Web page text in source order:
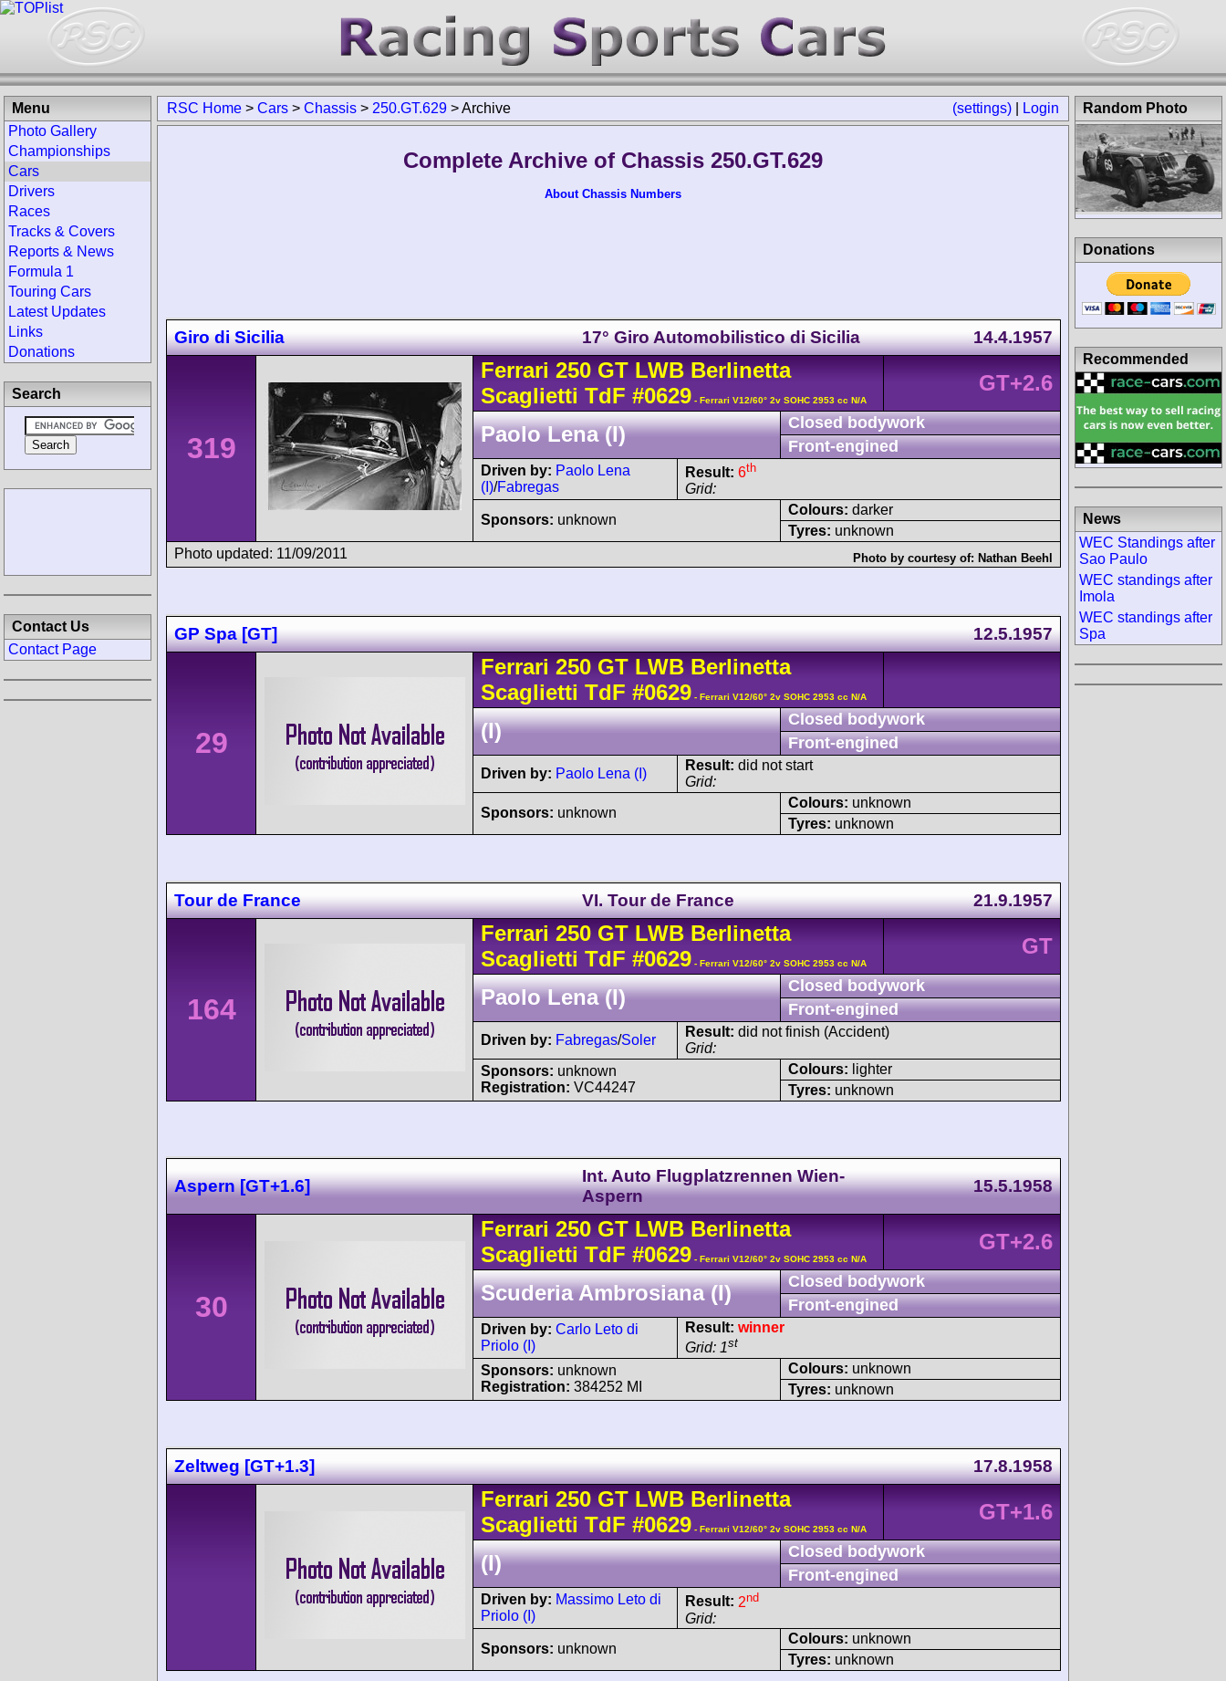
(settings) Login
RSC Home > Cars > Chassis > 250.GT.629 >Archive
Complete Archive of Chassis 250.GT.629
About Chassis Numbers
Giro di Sicilia 17° Giro Automobilistico di Sicilia 14.4.1957
319
Ferrari 250 GTLWB Berlinetta
Scaglietti TdF #0629 - Ferrari V12/60° 2v SOHC 2953 cc N/A
GT+2.6
Paolo Lena (I)
Closed bodywork
Front-engined
Driven by: Paolo Lena
(I)/Fabregas
Result: 6th
Grid:
Sponsors: unknown
Colours: darker
Tyres: unknown
Photo updated: 11/09/2011
Photo by courtesy of: Nathan Beehl
GP Spa [GT] 12.5.1957
29
Ferrari 250 GTLWB Berlinetta
Scaglietti TdF #0629 - Ferrari V12/60° 2v SOHC 2953 cc N/A
(I)
Closed bodywork
Front-engined
Driven by: Paolo Lena (I)
Result: did not start
Grid:
Sponsors: unknown
Colours: unknown
Tyres: unknown
Tour de France VI. Tour de France 21.9.1957
164
Ferrari 250 GTLWB Berlinetta
Scaglietti TdF #0629 - Ferrari V12/60° 2v SOHC 2953 cc N/A
GT
Paolo Lena (I)
Closed bodywork
Front-engined
Driven by: Fabregas/Soler
Result: did not finish (Accident)
Grid:
Sponsors: unknown
Registration: VC44247
Colours: lighter
Tyres: unknown
Aspern [GT+1.6]
Int. Auto Flugplatzrennen Wien-
Aspern
15.5.1958
30
Ferrari 250 GTLWB Berlinetta
Scaglietti TdF #0629 - Ferrari V12/60° 2v SOHC 2953 cc N/A
GT+2.6
Scuderia Ambrosiana (I)
Closed bodywork
Front-engined
Driven by: Carlo Leto di
Priolo (I)
Result: winner
Grid: 1st
Sponsors: unknown
Registration: 384252 MI
Colours: unknown
Tyres: unknown
Zeltweg [GT+1.3] 17.8.1958
Ferrari 250 GTLWB Berlinetta
Scaglietti TdF #0629 - Ferrari V12/60° 2v SOHC 2953 cc N/A
GT+1.6
(I)
Closed bodywork
Front-engined
Driven by: Massimo Leto di
Priolo (I)
Result: 2nd
Grid:
Sponsors: unknown
Colours: unknown
Tyres: unknown
Menu
Photo Gallery
Championships
Cars
Drivers
Races
Tracks & Covers
Reports & News
Formula 1
Touring Cars
Latest Updates
Links
Donations
Search
Contact Us
Contact Page
Random Photo
Donations
Recommended
News
WEC Standings after
Sao Paulo
WEC standings after
Imola
WEC standings after
Spa